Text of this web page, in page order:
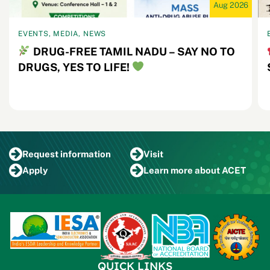
Aug 2026
EVENTS, MEDIA, NEWS
DRUG-FREE TAMIL NADU – SAY NO TO
DRUGS, YES TO LIFE!
Requestinformation
Visit
Apply
Learn more about ACET
QUICK LINKS